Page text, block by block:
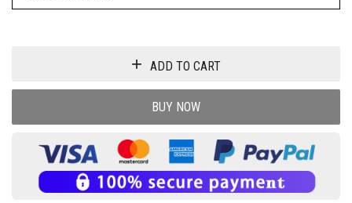
ADD TO CART
BUY NOW